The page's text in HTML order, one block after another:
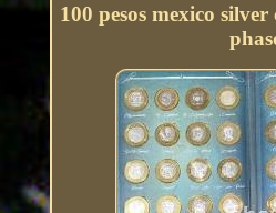
100 pesos mexico